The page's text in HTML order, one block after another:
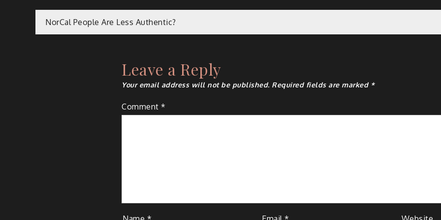
Post
NorCal People Are Less Authentic?
Leave a Reply
Your email address will not be published. Required fields are marked *
Comment *